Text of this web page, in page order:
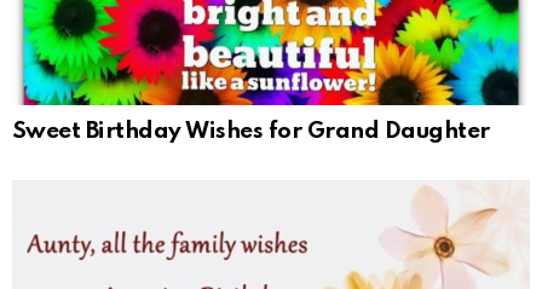
Sweet Birthday Wishes for Grand Daughter